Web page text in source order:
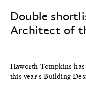
Double
Architect of
Haworth Tompkins
this year's Building